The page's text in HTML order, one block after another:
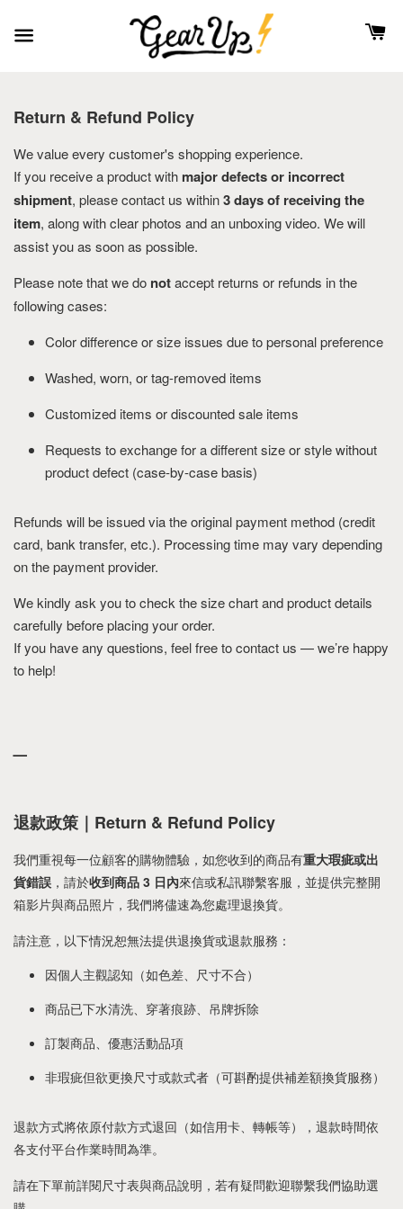
Return & Refund Policy
We value every customer's shopping experience.
If you receive a product with major defects or incorrect
shipment, please contact us within3 days of receiving the
item, along with clear photos and an unboxing video. We will
assist you as soon as possible.
Please note that we do notaccept returns or refunds in the
following cases:
Color difference or size issues due to personal preference
Washed, worn, or tag-removed items
Customized items or discounted sale items
Requests to exchange for a different size or style without
product defect (case-by-case basis)
Refunds will be issued via the original payment method (credit
card, bank transfer, etc.). Processing time may vary depending
on the payment provider.
We kindly ask you to check the size chart and product details
carefully before placing your order.
If you have any questions, feel free to contact us — we’re happy
to help!
退款政策｜Return & Refund Policy
我們重視每一位顧客的購物體驗，如您收到的商品有重大瑕疵或出
貨錯誤 ，請於收到商品 3 日內來信或私訊聯繫客服，並提供完整開
箱影片與商品照片，我們將儘速為您處理退換貨。
請注意，以下情況恕無法提供退換貨或退款服務：
因個人主觀認知（如色差、尺寸不合）
商品已下水清洗、穿著痕跡、吊牌拆除
訂製商品、優惠活動品項
非瑕疵但欲更換尺寸或款式者（可斟酌提供補差額換貨服務）
退款方式將依原付款方式退回（如信用卡、轉帳等），退款時間依
各支付平台作業時間為準。
請在下單前詳閱尺寸表與商品說明，若有疑問歡迎聯繫我們協助選